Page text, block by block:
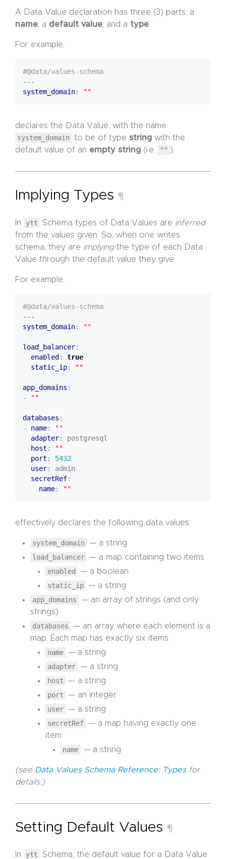
A Data Value declaration has three (3) parts: a
name, a default value, and a type.
For example,
#@data/values-schema
---
system_domain: ""
declares the Data Value, with the name
system_domain
to be of type string with the
default value of an empty string (i.e. "" ).
Implying Types ¶
In ytt Schema types of Data Values are inferred
from the values given. So, when one writes
schema, they are implyingthe type of each Data
Value through the default value they give.
For example:
#@data/values-schema
---
system_domain: ""
load_balancer:
enabled :
true
static_ip: ""
app_domains :
-
""
databases :
- name:
""
adapter:
postgresql
host :
""
port :
5432
user:
admin
secretRef:
name: ""
effectively declares the following data values:
system_domain
— a string
load_balancer
— a map containing two items:
enabled
— a boolean
static_ip
— a string
app_domains
— an array of strings (and only
strings)
databases
— an array where each element is a
map. Each map has exactly six items:
name
— a string
adapter
— a string
host
— a string
port
— an integer
user
— a string
secretRef
— a map having exactly one
item:
name
— a string
(see Data Values Schema Reference: Typesfor
details.)
Setting Default Values ¶
In ytt
Schema, the default value for a Data Value